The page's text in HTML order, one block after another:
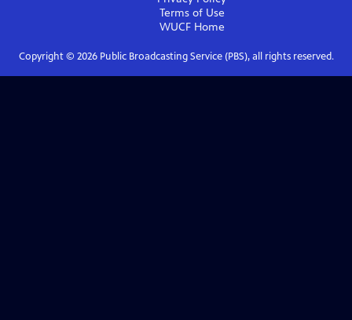
Terms of Use
WUCFHome
Copyright © 2026Public Broadcasting Service (PBS), all rights reserved.